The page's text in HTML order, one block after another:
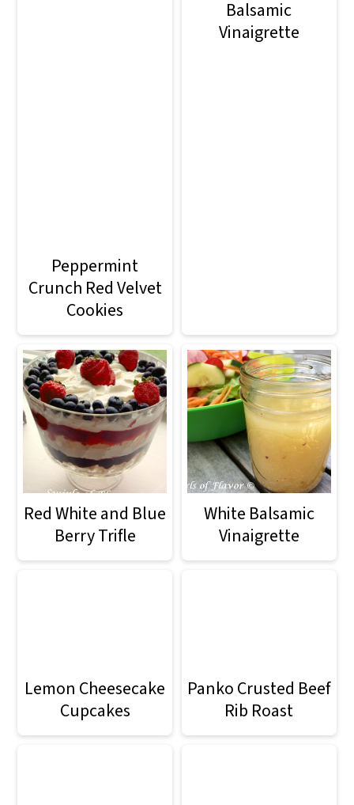
Peppermint
Crunch Red Velvet
Cookies
Balsamic
Vinaigrette
Red White and Blue
Berry Trifle
White Balsamic
Vinaigrette
Lemon Cheesecake
Cupcakes
Panko Crusted Beef
Rib Roast